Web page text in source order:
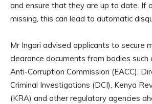
and ensure that they are up to date. If
missing, this can lead to automatic
Mr Ingari advised applicants to secure
clearance documents from bodies such
Anti-Corruption Commission (EACC),
Criminal Investigations (DCI), Kenya
(KRA) and other regulatory agencies